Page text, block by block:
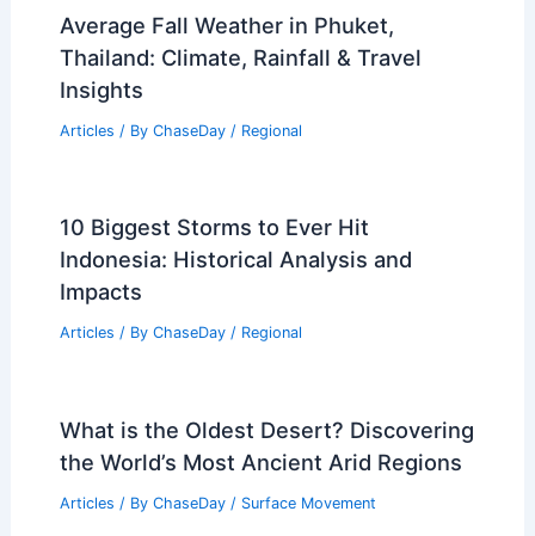
Average Fall Weather in Phuket,
Thailand: Climate, Rainfall & Travel
Insights
Articles / By ChaseDay / Regional
10 Biggest Storms to Ever Hit
Indonesia: Historical Analysis and
Impacts
Articles / By ChaseDay / Regional
What is the Oldest Desert? Discovering
the World’s Most Ancient Arid Regions
Articles / By ChaseDay / Surface Movement